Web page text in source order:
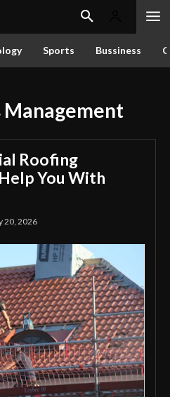
Sports Bussiness
Management
Roofing
You With
20, 2026